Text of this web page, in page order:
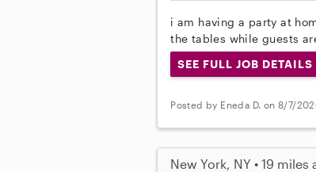
i am having a party at
the tables while guests
SEE FULL JOB DETAILS
Posted by Eneda D. on 8/7/
New York, NY • 19 miles